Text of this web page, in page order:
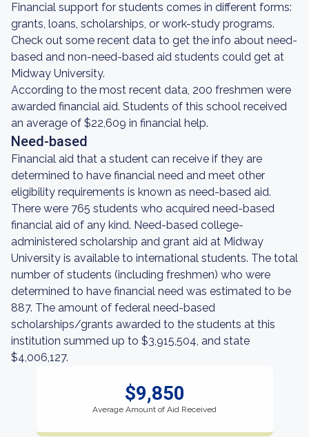
Financial support for students comes in different forms:
grants, loans, scholarships, or work-study programs.
Check out some recent data to get the info about need-
based and non-need-based aid students could get at
Midway University.
According to the most recent data, 200 freshmen were
awarded financial aid. Students of this school received
an average of $22,609 in financial help.
Need-based
Financial aid that a student can receive if they are
determined to have financial need and meet other
eligibility requirements is known as need-based aid.
There were 765 students who acquired need-based
financial aid of any kind. Need-based college-
administered scholarship and grant aid at Midway
University is available to international students. The total
number of students (including freshmen) who were
determined to have financial need was estimated to be
887. The amount of federal need-based
scholarships/grants awarded to the students at this
institution summed up to $3,915,504, and state
$4,006,127.
$9,850
Average Amount of Aid Received